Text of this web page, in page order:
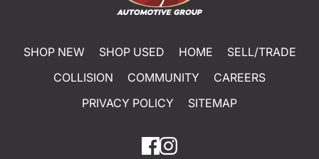
SHOP NEW SHOP USED HOME
SELL/TRADE
COLLISION
COMMUNITY
CAREERS
PRIVACY POLICY
SITEMAP